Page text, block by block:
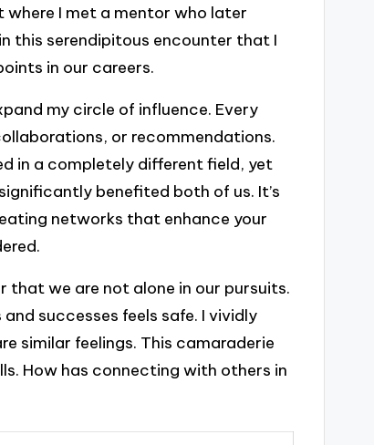
I met a mentor who later
this serendipitous encounter that I
in our careers.
my circle of influence. Every
or recommendations.
in a completely different field, yet
benefited both of us. It’s
networks that enhance your
that we are not alone in our pursuits.
successes feels safe. I vividly
similar feelings. This camaraderie
How has connecting with others in